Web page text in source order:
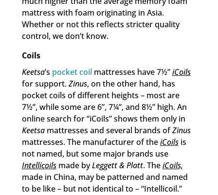
mattress with foam originating in Asia.
Whether or not this reflects stricter quality
control, we don’t know.
Coils
Keetsa’s pocket coil mattresses have 7½”iCoils
for support.Zinus, on the other hand, has
pocket coils of different heights – most are
7½”, while some are 6”, 7¼”, and 8½” high. An
online search for “iCoils” shows them only in
Keetsamattresses and several brands ofZinus
mattresses. The manufacturer of theiCoilsis
not named, but some major brands use
Intellicoilsmade byLeggett & Platt. TheiCoils,
made in China, may be patterned and named
to be like – but not identical to – “Intellicoil.”